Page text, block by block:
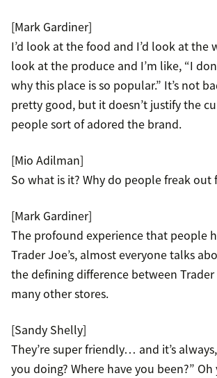
[Mark Gardiner]
I’d look at the food and I’d look at the
look at the produce and I’m like, “I
why this place is so popular.” It’s not
pretty good, but it doesn’t justify the
people sort of adored the brand.
[Mio Adilman]
So what is it? Why do people freak out
[Mark Gardiner]
The profound experience that people
Trader Joe’s, almost everyone talks
the defining difference between Trader
many other stores.
[Sandy Shelly]
They’re super friendly… and it’s
you doing? Where have you been?”